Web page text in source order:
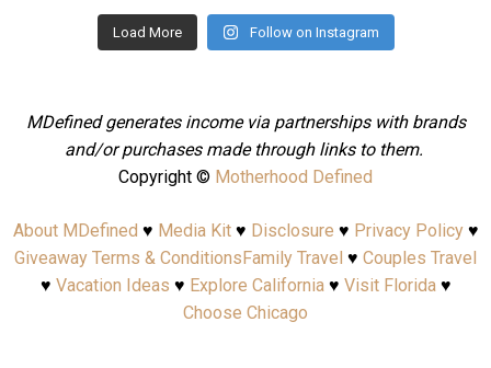
Load More Follow on Instagram
MDefined generates income via partnerships with brands
and/or purchases made through links to them.
Copyright © Motherhood Defined
About MDefined ♥ Media Kit♥ Disclosure ♥ Privacy Policy♥
Giveaway Terms & Conditions Family Travel ♥ Couples Travel
♥ Vacation Ideas ♥ Explore California♥ Visit Florida♥
Choose Chicago